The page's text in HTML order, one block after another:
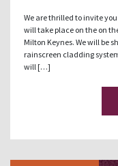
We are thrilled to invite
will take place on the on
Milton Keynes. We will be
rainscreen cladding
will […]